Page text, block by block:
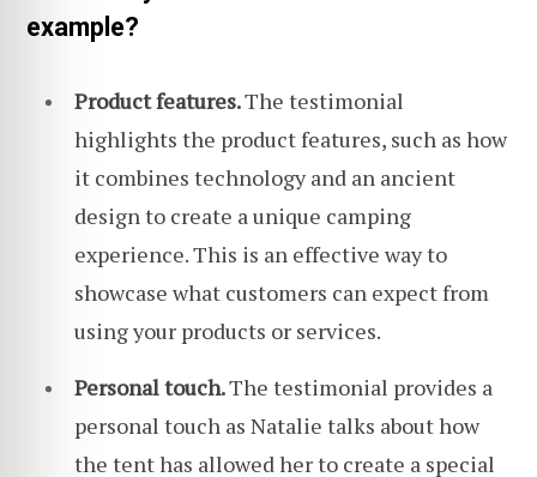
example?
Product features.The testimonial
highlights the product features, such as how
it combines technology and an ancient
design to create a unique camping
experience. This is an effective way to
showcase what customers can expect from
using your products or services.
Personal touch.The testimonial provides a
personal touch as Natalie talks about how
the tent has allowed her to create a special